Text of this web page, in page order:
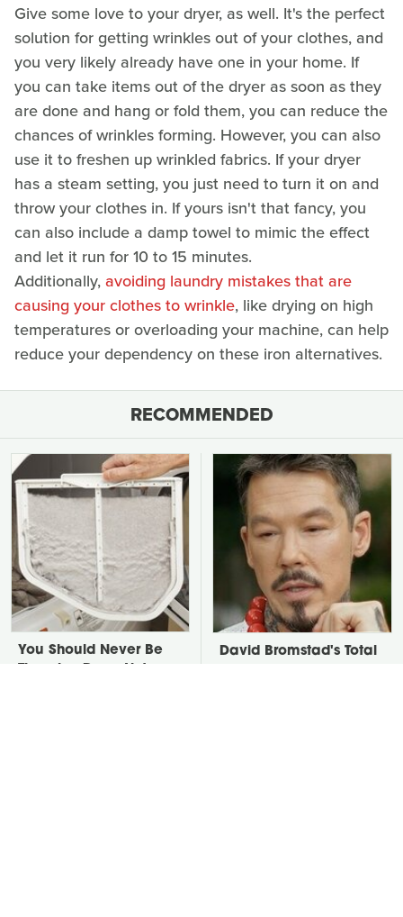
Give some love to your dryer, as well. It's the perfect
solution for getting wrinkles out of your clothes, and
you very likely already have one in your home. If
you can take items out of the dryer as soon as they
are done and hang or fold them, you can reduce the
chances of wrinkles forming. However, you can also
use it to freshen up wrinkled fabrics. If your dryer
has a steam setting, you just need to turn it on and
throw your clothes in. If yours isn't that fancy, you
can also include a damp towel to mimic the effect
and let it run for 10 to 15 minutes.
Additionally,avoiding laundry mistakes that are
causing your clothes to wrinkle, like drying on high
temperatures or overloading your machine, can help
reduce your dependency on these iron alternatives.
RECOMMENDED
You Should Never Be
David Bromstad's Total